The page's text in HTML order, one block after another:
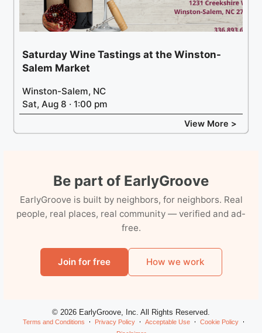
Saturday Wine Tastings at the Winston-
Salem Market
Winston-Salem, NC
Sat, Aug 8 · 1:00 pm
View More >
Be part of EarlyGroove
EarlyGroove is built by neighbors, for neighbors. Real
people, real places, real community — verified and ad-
free.
Join for free How we work
© 2026 EarlyGroove, Inc. All Rights Reserved.
Terms and Conditions Privacy Policy Acceptable Use
Cookie Policy